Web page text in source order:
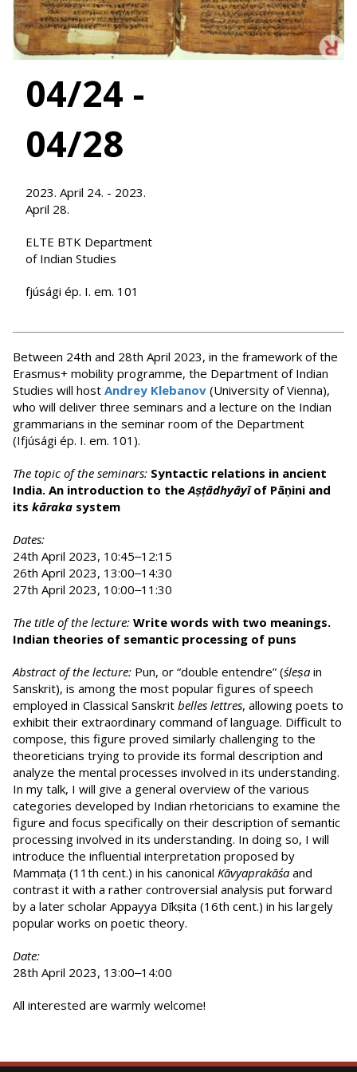
04/24 -
04/28
2023. April 24. - 2023.
April 28.
ELTE BTK Department
of Indian Studies
fjúsági ép. I. em. 101
Between 24th and 28th April 2023, in the framework of the
Erasmus+ mobility programme, the Department of Indian
Studies will host Andrey Klebanov (University of Vienna),
who will deliver three seminars and a lecture on the Indian
grammarians in the seminar room of the Department
(Ifjúsági ép. I. em. 101).
The topic of the seminars: Syntactic relations in ancient
India. An introduction to theAṣṭādhyāyīof Pāṇini and
its kāraka system
Dates:
24th April 2023, 10:45‒12:15
26th April 2023, 13:00‒14:30
27th April 2023, 10:00‒11:30
The title of the lecture: Write words with two meanings.
Indian theories of semantic processing of puns
Abstract of the lecture: Pun, or “double entendre” (śleṣa in
Sanskrit), is among the most popular figures of speech
employed in Classical Sanskrit belles lettres, allowing poets to
exhibit their extraordinary command of language. Difficult to
compose, this figure proved similarly challenging to the
theoreticians trying to provide its formal description and
analyze the mental processes involved in its understanding.
In my talk, I will give a general overview of the various
categories developed by Indian rhetoricians to examine the
figure and focus specifically on their description of semantic
processing involved in its understanding. In doing so, I will
introduce the influential interpretation proposed by
Mammaṭa (11th cent.) in his canonical Kāvyaprakāśa and
contrast it with a rather controversial analysis put forward
by a later scholar Appayya Dīkṣita (16th cent.) in his largely
popular works on poetic theory.
Date:
28th April 2023, 13:00‒14:00
All interested are warmly welcome!